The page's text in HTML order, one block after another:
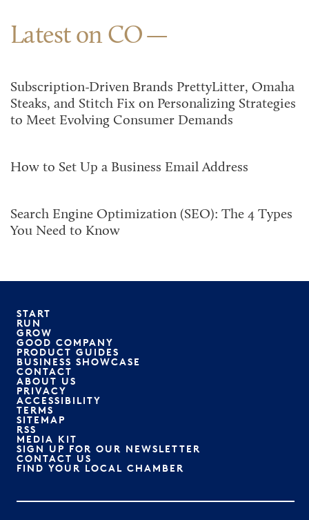
Latest on CO
Subscription-Driven Brands PrettyLitter, Omaha
Steaks, and Stitch Fix on Personalizing Strategies
to Meet Evolving Consumer Demands
How to Set Up a Business Email Address
Search Engine Optimization (SEO): The 4 Types
You Need to Know
START
RUN
GROW
GOOD COMPANY
PRODUCT GUIDES
BUSINESS SHOWCASE
CONTACT
ABOUT US
PRIVACY
ACCESSIBILITY
TERMS
SITEMAP
RSS
MEDIA KIT
SIGN UP FOR OUR NEWSLETTER
CONTACT US
FIND YOUR LOCAL CHAMBER